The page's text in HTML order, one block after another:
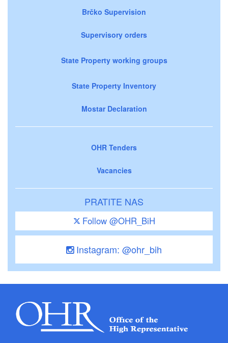
Brčko Supervision
Supervisory orders
State Property working groups
State Property Inventory
Mostar Declaration
OHR Tenders
Vacancies
PRATITE NAS
Follow @OHR_BiH
Instagram: @ohr_bih